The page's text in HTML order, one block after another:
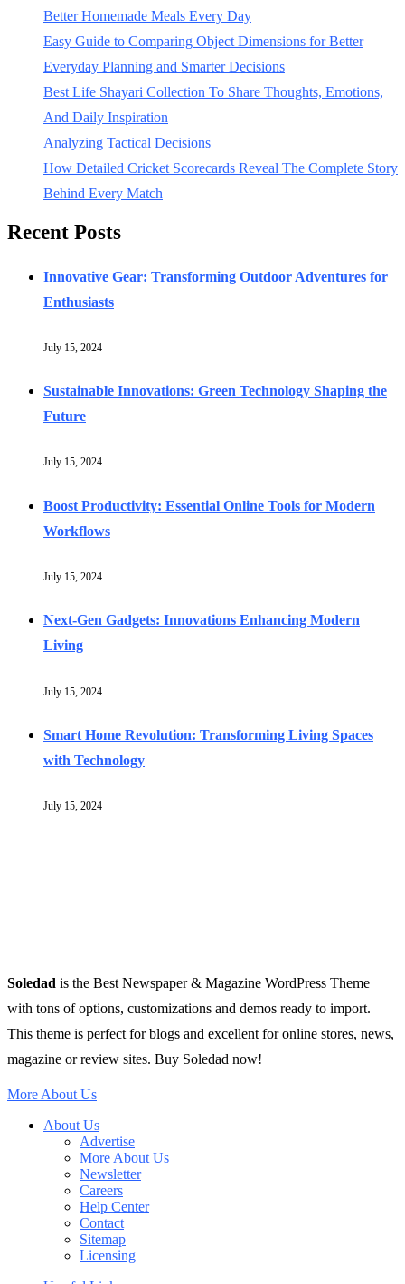
Better Homemade Meals Every Day
Easy Guide to Comparing Object Dimensions for Better
Everyday Planning and Smarter Decisions
Best Life Shayari Collection To Share Thoughts, Emotions,
And Daily Inspiration
Analyzing Tactical Decisions
How Detailed Cricket Scorecards Reveal The Complete Story
Behind Every Match
Recent Posts
Innovative Gear: Transforming Outdoor Adventures for
Enthusiasts
July 15, 2024
Sustainable Innovations: Green Technology Shaping the
Future
July 15, 2024
Boost Productivity: Essential Online Tools for Modern
Workflows
July 15, 2024
Next-Gen Gadgets: Innovations Enhancing Modern
Living
July 15, 2024
Smart Home Revolution: Transforming Living Spaces
with Technology
July 15, 2024
Soledad is the Best Newspaper & Magazine WordPress Theme
with tons of options, customizations and demos ready to import.
This theme is perfect for blogs and excellent for online stores, news,
magazine or review sites. Buy Soledad now!
More About Us
About Us
Advertise
More About Us
Newsletter
Careers
Help Center
Contact
Sitemap
Licensing